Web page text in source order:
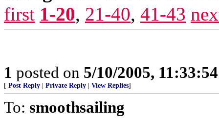
first 1-20, 21-40, 41-43
1 posted on 5/10/2005,
[ Post Reply Private Reply View Replies]
To: smoothsailing